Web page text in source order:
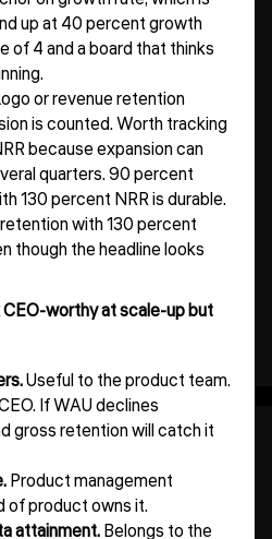
up at 40 percent growth
of 4 and a board that thinks
or revenue retention
is counted. Worth tracking
because expansion can
quarters. 90 percent
130 percent NRR is durable.
with 130 percent
though the headline looks
worthy at scale-up but
Useful to the product team.
If WAU declines
gross retention will catch it
Product management
of product owns it.
attainment.Belongs to the